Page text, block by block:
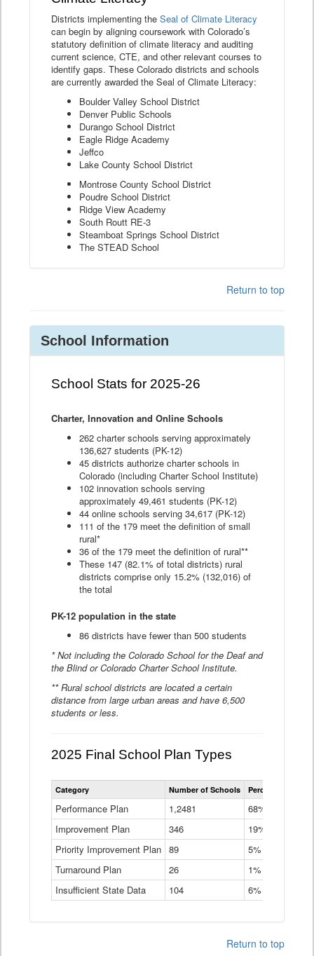
Districts implementing the Seal of Climate Literacy
can begin by aligning coursework with Colorado’s
statutory definition of climate literacy and auditing
current science, CTE, and other relevant courses to
identify gaps. These Colorado districts and schools
are currently awarded the Seal of Climate Literacy:
Boulder Valley School District
Denver Public Schools
Durango School District
Eagle Ridge Academy
Jeffco
Lake County School District
Montrose County School District
Poudre School District
Ridge View Academy
South Routt RE-3
Steamboat Springs School District
The STEAD School
Return to top
School Information
School Stats for 2025-26
Charter, Innovation and Online Schools
262 charter schools serving approximately
136,627 students (PK-12)
45 districts authorize charter schools in
Colorado (including Charter School Institute)
102 innovation schools serving
approximately 49,461 students (PK-12)
44 online schools serving 34,617 (PK-12)
111 of the 179 meet the definition of small
rural*
36 of the 179 meet the definition of rural**
These 147 (82.1% of total districts) rural
districts comprise only 15.2% (132,016) of
the total
PK-12 population in the state
86 districts have fewer than 500 students
* Not including the Colorado School for the Deaf and
the Blind or Colorado Charter School Institute.
** Rural school districts are located a certain
distance from large urban areas and have 6,500
students or less.
2025 Final School Plan Types
Statewide
School
Types
Table
Category Number of Schools Percent of
Performance Plan 1,2481
68%
Improvement Plan
346
19%
Priority Improvement Plan 89
5%
Turnaround Plan
26
1%
Insufficient State Data
104 6%
Return to top